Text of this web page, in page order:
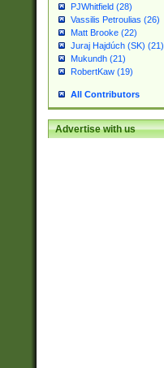
PJWhitfield (28)
Vassilis Petroulias (26)
Matt Brooke (22)
Juraj Hajdúch (SK) (21)
Mukundh (21)
RobertKaw (19)
All Contributors
Advertise with us